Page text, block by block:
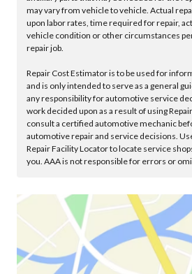
may vary from vehicle to vehicle. Actual
upon labor rates, time required for repair,
vehicle condition or other circumstances
repair job.
Repair Cost Estimator is to be used for
and is only intended to serve as a general
any responsibility for automotive service
work decided upon as a result of using
consult a certified automotive mechanic
automotive repair and service decisions.
Repair Facility Locator to locate service
you. AAA is not responsible for errors or